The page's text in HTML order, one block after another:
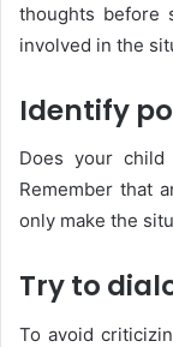
thoughts before
involved in the
Identify
Does your
Remember that
only make the
Try to
To avoid